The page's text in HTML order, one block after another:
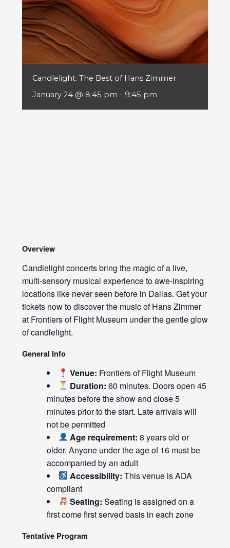
Candlelight: The Best of Hans Zimmer
January 24 @ 8:45 pm - 9:45 pm
Overview
Candlelight concerts bring the magic of a live,
multi-sensory musical experience to awe-inspiring
locations like never seen before in Dallas. Get your
tickets now to discover the music of Hans Zimmer
at Frontiers of Flight Museum under the gentle glow
of candlelight.
General Info
Venue: Frontiers of Flight Museum
Duration: 60 minutes. Doors open 45
minutes before the show and close 5
minutes prior to the start. Late arrivals will
not be permitted
Age requirement: 8 years old or
older. Anyone under the age of 16 must be
accompanied by an adult
Accessibility: This venue is ADA
compliant
Seating: Seating is assigned on a
first come first served basis in each zone
Tentative Program